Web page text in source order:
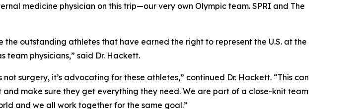
medicine physician on this trip—our very own Olympic team. SPRI and The
outstanding athletes that have earned the right to represent the U.S. at the
team physicians,” said Dr. Hackett.
surgery, it’s advocating for these athletes,” continued Dr. Hackett. “This can
make sure they get everything they need. We are part of a close-knit team
and we all work together for the same goal.”